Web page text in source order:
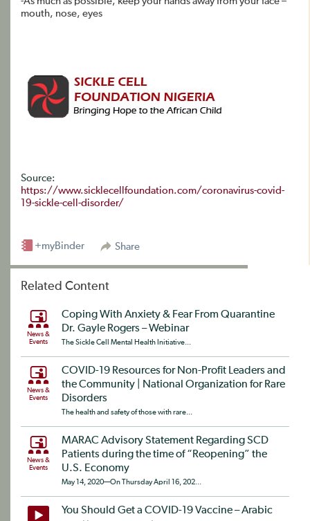
mouth, nose, eyes
Source:
https://www.sicklecellfoundation.com/coronavirus-covid-
19-sickle-cell-disorder/
Share
+myBinder
Related Content
News &
Events
Coping With Anxiety & Fear From Quarantine
Dr. Gayle Rogers – Webinar
The Sickle Cell Mental Health Initiative...
News &
Events
COVID-19 Resources for Non-Profit Leaders and
the Community | National Organization for Rare
Disorders
The health and safety of those with rare...
News &
Events
MARAC Advisory Statement Regarding SCD
Patients during the time of “Reopening” the
U.S. Economy
May 14, 2020—On Thursday April 16, 202...
You Should Get a COVID-19 Vaccine – Arabic